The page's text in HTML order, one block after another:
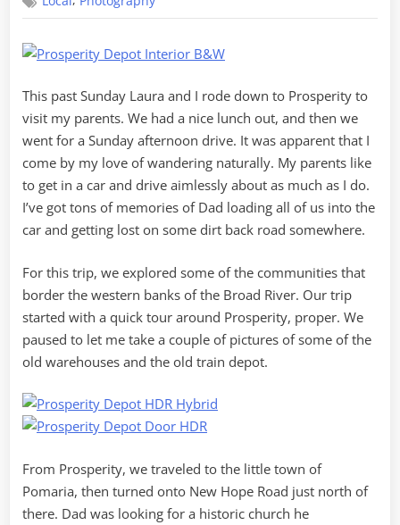
of
This past Sunday Laura and I rode down to Prosperity to
visit my parents. We had a nice lunch out, and then we
went for a Sunday afternoon drive. It was apparent that I
come by my love of wandering naturally. My parents like
to get in a car and drive aimlessly about as much as I do.
I’ve got tons of memories of Dad loading all of us into the
car and getting lost on some dirt back road somewhere.
For this trip, we explored some of the communities that
border the western banks of the Broad River. Our trip
started with a quick tour around Prosperity, proper. We
paused to let me take a couple of pictures of some of the
old warehouses and the old train depot.
From Prosperity, we traveled to the little town of
Pomaria, then turned onto New Hope Road just north of
there. Dad was looking for a historic church he